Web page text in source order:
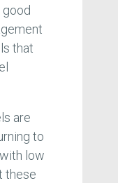
that
are
to
low
these